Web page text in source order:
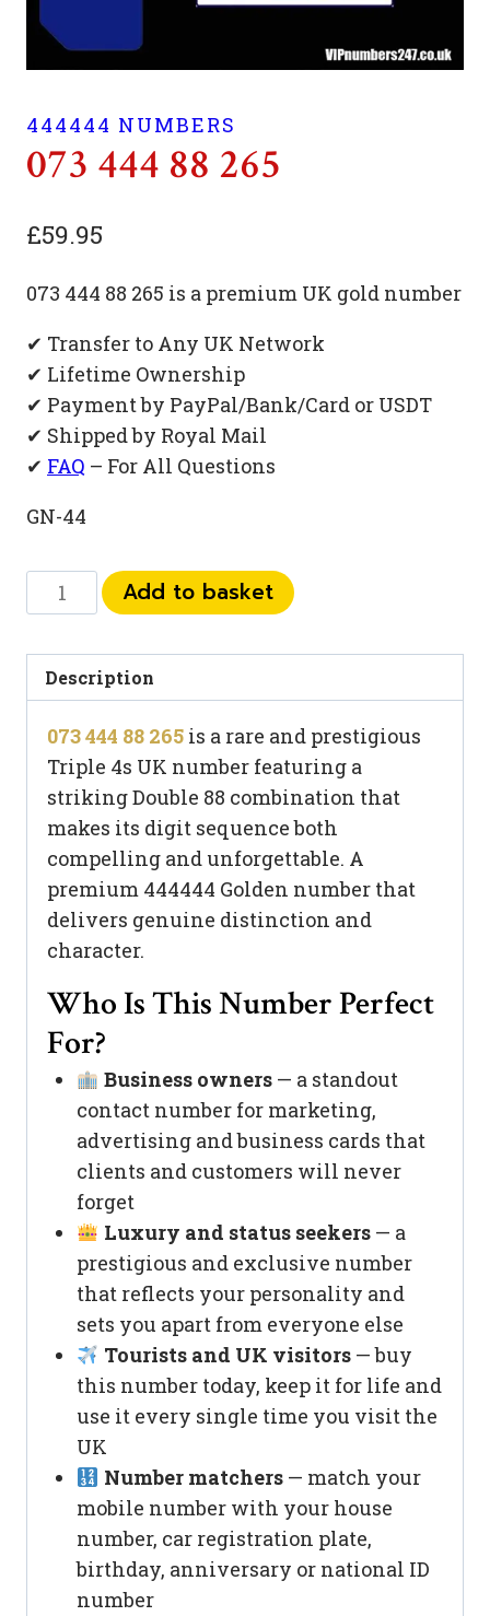
444444 NUMBERS
073 444 88 265
£59.95
073 444 88 265 is a premium UK gold number
✔ Transfer to Any UK Network
✔ Lifetime Ownership
✔ Payment by PayPal/Bank/Card or USDT
✔ Shipped by Royal Mail
✔ FAQ – For All Questions
GN-44
444
265
quantity
Add to basket
Description
073 444 88 265 is a rare and prestigious
Triple 4s UK number featuring a
striking Double 88 combination that
makes its digit sequence both
compelling and unforgettable. A
premium 444444 Golden number that
delivers genuine distinction and
character.
Who Is This Number Perfect
For?
Business owners— a standout
contact number for marketing,
advertising and business cards that
clients and customers will never
forget
Luxury and status seekers— a
prestigious and exclusive number
that reflects your personality and
sets you apart from everyone else
Tourists and UK visitors— buy
this number today, keep it for life and
use it every single time you visit the
UK
Number matchers— match your
mobile number with your house
number, car registration plate,
birthday, anniversary or national ID
number